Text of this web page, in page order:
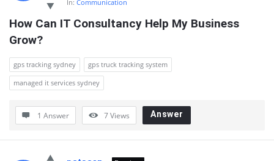
In: Communication
How Can IT Consultancy Help My Business
Grow?
gps tracking sydney
gps truck tracking system
managed it services sydney
1 Answer 7Views Answer